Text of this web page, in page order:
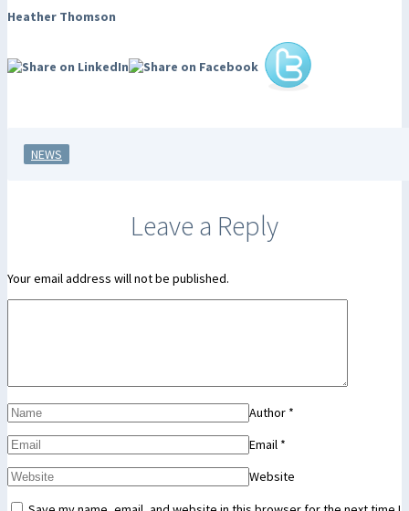
Heather Thomson
NEWS
Leave a Reply
Your email address will not be published.
Author *
Email *
Website